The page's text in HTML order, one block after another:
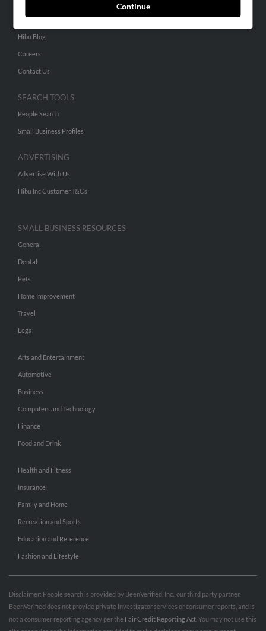
Continue
Corporate
Hibu Blog
Careers
Contact Us
SEARCH TOOLS
People Search
Small Business Profiles
ADVERTISING
Advertise With Us
Hibu Inc Customer T&Cs
SMALL BUSINESS RESOURCES
General
Dental
Pets
Home Improvement
Travel
Legal
Arts and Entertainment
Automotive
Business
Computers and Technology
Finance
Food and Drink
Health and Fitness
Insurance
Family and Home
Recreation and Sports
Education and Reference
Fashion and Lifestyle
Disclaimer: People search is provided by BeenVerified, Inc., our third party partner.
BeenVerified does not provide private investigator services or consumer reports, and is
not a consumer reporting agency per the Fair Credit Reporting Act . You may not use this